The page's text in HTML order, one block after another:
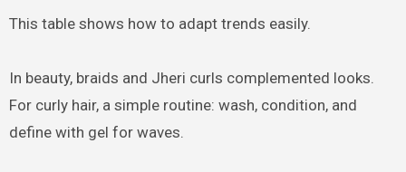
This table shows how to adapt trends easily.
In beauty, braids and Jheri curls complemented looks.
For curly hair, a simple routine: wash, condition, and
define with gel for waves.